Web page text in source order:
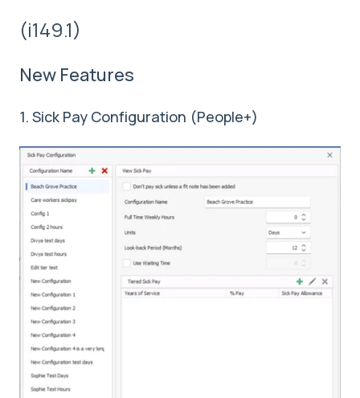
(i149.1)
New Features
1. Sick Pay Configuration (People+)